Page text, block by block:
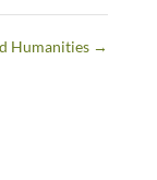
Humanities →